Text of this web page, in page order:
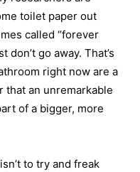
toilet paper out
called “forever
go away. That’s
right now are a
that an unremarkable
of a bigger, more
to try and freak